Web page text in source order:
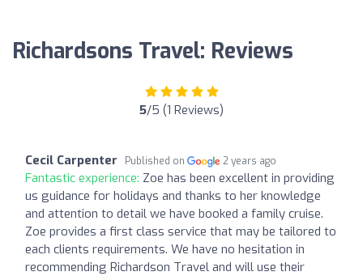
Richardsons Travel: Reviews
5/5 (1 Reviews)
Cecil Carpenter Published on 2 years ago
Fantastic experience: Zoe has been excellent in providing
us guidance for holidays and thanks to her knowledge
and attention to detail we have booked a family cruise.
Zoe provides a first class service that may be tailored to
each clients requirements. We have no hesitation in
recommending Richardson Travel and will use their